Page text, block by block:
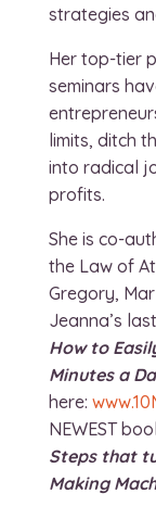
strategies
Her top-tier
seminars
limits, ditch
into radical
profits.
She is co-
the Law of
Gregory,
Jeanna’s
How to
Minutes a
here:
NEWEST
Steps that
Making